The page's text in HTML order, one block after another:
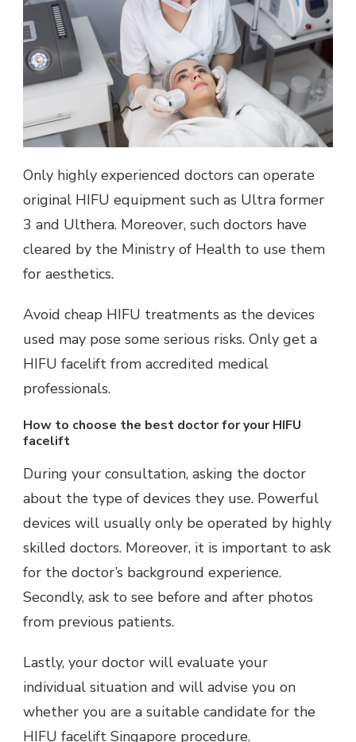
Only highly experienced doctors can operate
original HIFU equipment such as Ultra former
3 and Ulthera. Moreover, such doctors have
cleared by the Ministry of Health to use them
for aesthetics.
Avoid cheap HIFU treatments as the devices
used may pose some serious risks. Only get a
HIFU facelift from accredited medical
professionals.
How to choose the best doctor for your HIFU
facelift
During your consultation, asking the doctor
about the type of devices they use. Powerful
devices will usually only be operated by highly
skilled doctors. Moreover, it is important to ask
for the doctor’s background experience.
Secondly, ask to see before and after photos
from previous patients.
Lastly, your doctor will evaluate your
individual situation and will advise you on
whether you are a suitable candidate for the
HIFU facelift Singapore procedure.